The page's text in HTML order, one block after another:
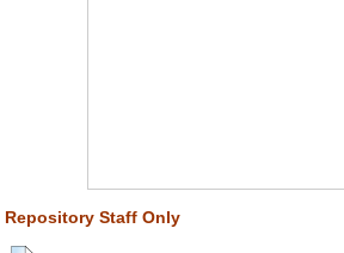
Repository Staff Only